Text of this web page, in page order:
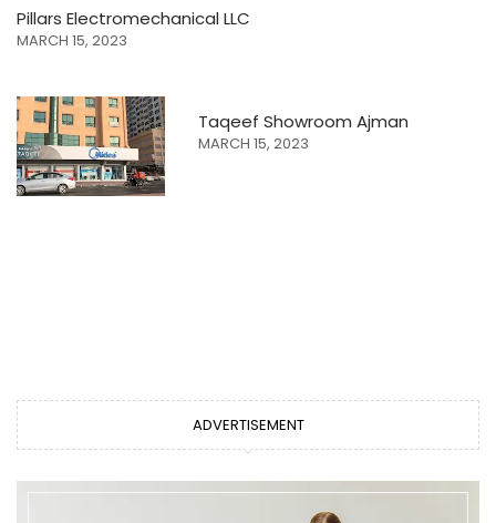
Pillars Electromechanical LLC
MARCH 15, 2023
Taqeef Showroom Ajman
MARCH 15, 2023
ADVERTISEMENT